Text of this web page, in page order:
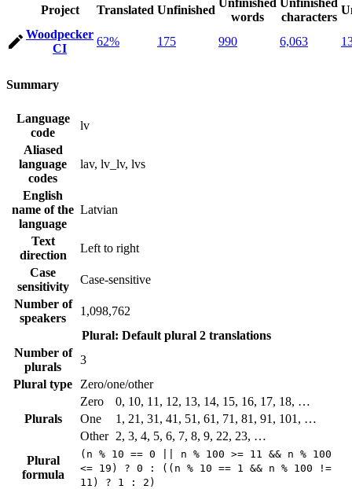
Project Translated Unfinished
Unfinished
words
Unfinished
characters
Woodpecker
CI
62% 175 990 6,063
Summary
Language
code
lv
Aliased
language
codes
lav, lv_lv, lvs
English
name of the
language
Latvian
Text
direction
Left to right
Case
sensitivity
Case-sensitive
Number of
speakers
1,098,762
Plural: Default plural 2 translations
Number of
plurals
3
Plural type
Zero/one/other
Plurals
Zero
0, 10, 11, 12, 13, 14, 15, 16, 17, 18, …
One
1, 21, 31, 41, 51, 61, 71, 81, 91, 101, …
Other 2, 3, 4, 5, 6, 7, 8, 9, 22, 23, …
Plural
formula
(n % 10 == 0 || n % 100 >= 11 && n % 100
<= 19) ? 0 : ((n % 10 == 1 && n % 100 !=
11) ? 1 : 2)